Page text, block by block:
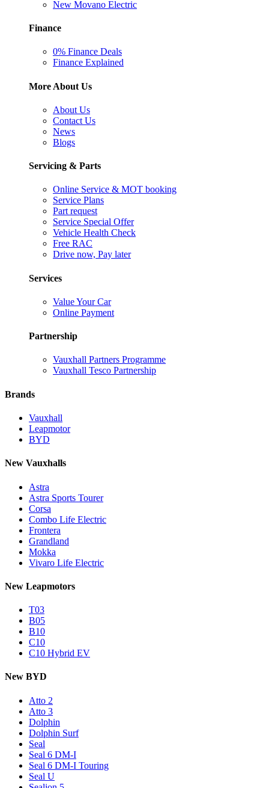
New Movano Electric
Finance
0% Finance Deals
Finance Explained
More About Us
About Us
Contact Us
News
Blogs
Servicing & Parts
Online Service & MOT booking
Service Plans
Part request
Service Special Offer
Vehicle Health Check
Free RAC
Drive now, Pay later
Services
Value Your Car
Online Payment
Partnership
Vauxhall Partners Programme
Vauxhall Tesco Partnership
Brands
Vauxhall
Leapmotor
BYD
New Vauxhalls
Astra
Astra Sports Tourer
Corsa
Combo Life Electric
Frontera
Grandland
Mokka
Vivaro Life Electric
New Leapmotors
T03
B05
B10
C10
C10 Hybrid EV
New BYD
Atto 2
Atto 3
Dolphin
Dolphin Surf
Seal
Seal 6 DM-I
Seal 6 DM-I Touring
Seal U